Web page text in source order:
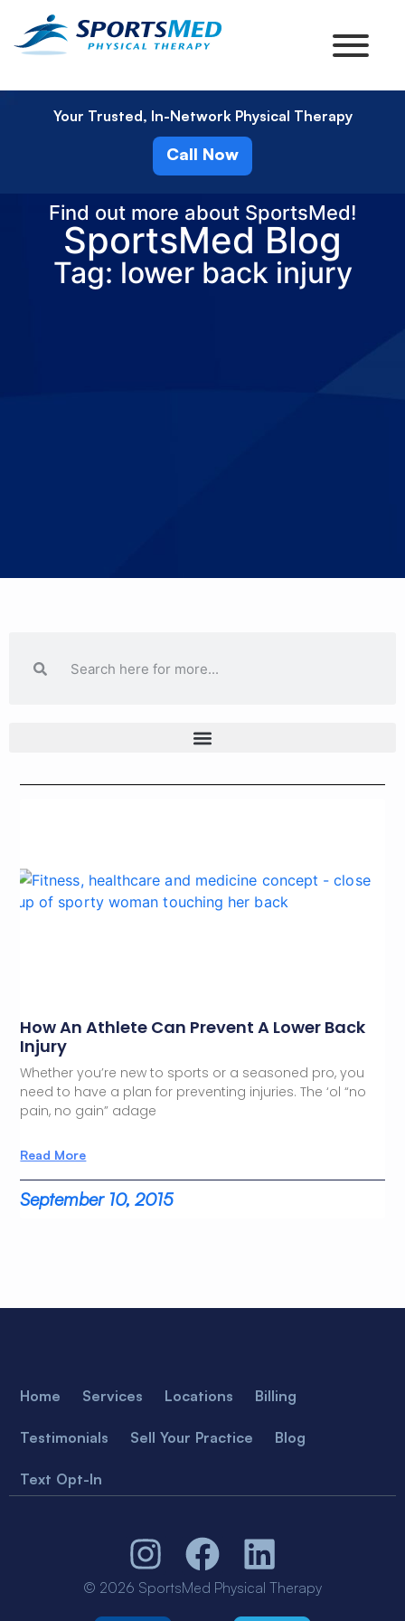
Your Trusted, In-Network Physical Therapy
Call Now
Find out more about SportsMed!
SportsMed Blog
Tag: lower back injury
How An Athlete Can Prevent A Lower Back
Injury
Whether you’re new to sports or a seasoned pro, you
need to have a plan for preventing injuries. The ‘ol “no
pain, no gain” adage
Read More
September 10, 2015
Home Services Locations Billing
Testimonials Sell Your Practice Blog
Text Opt-In
© 2026 SportsMed Physical Therapy